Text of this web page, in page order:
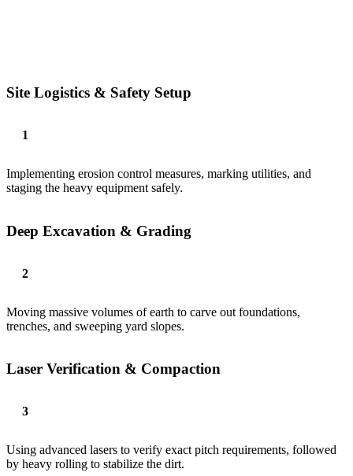
Site Logistics & Safety Setup
Implementing erosion control measures, marking utilities, and
staging the heavy equipment safely.
Deep Excavation & Grading
Moving massive volumes of earth to carve out foundations,
trenches, and sweeping yard slopes.
Laser Verification & Compaction
Using advanced lasers to verify exact pitch requirements, followed
by heavy rolling to stabilize the dirt.